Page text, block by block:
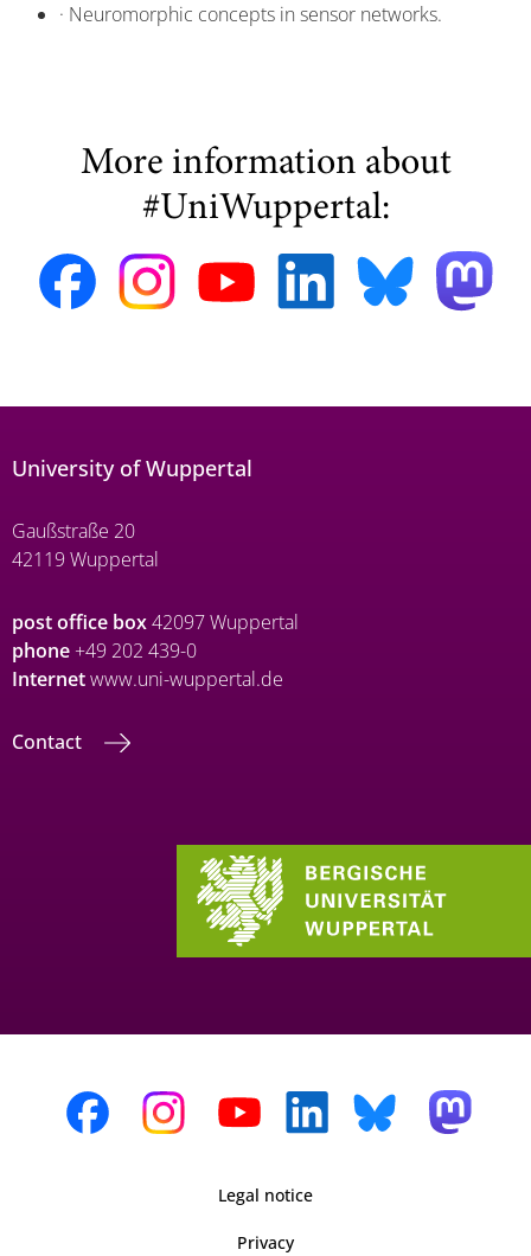
· Neuromorphic concepts in sensor networks.
More information about
#UniWuppertal:
University of Wuppertal
Gaußstraße 20
42119 Wuppertal
post office box42097 Wuppertal
phone+49 202 439-0
Internetwww.uni-wuppertal.de
Contact
Legal notice
Privacy